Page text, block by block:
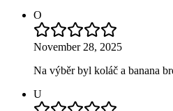
O
November 28, 2025
Na výběr byl koláč a banana
U